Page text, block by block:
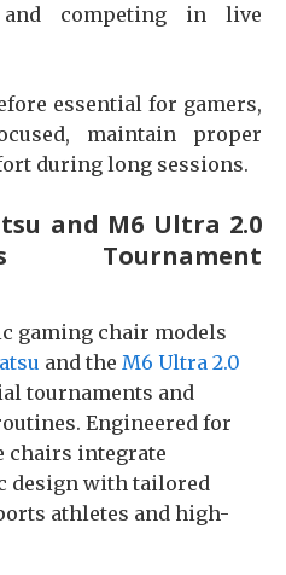
and competing in live
essential for gamers,
maintain proper
during long sessions.
and M6 Ultra 2.0
Tournament
gaming chair models
and the M6 Ultra 2.0
tournaments and
Engineered for
chairs integrate
design with tailored
athletes and high-